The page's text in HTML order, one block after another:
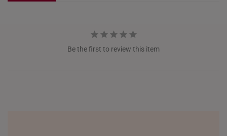
Be the first to review this item